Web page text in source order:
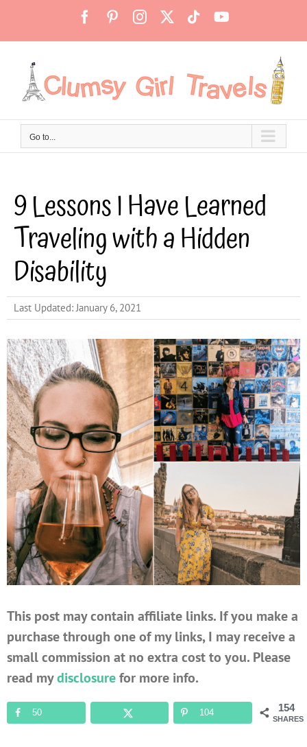
FacebookPinterestInstagramTiktokYouTube
Go to...
9 Lessons I Have Learned
Traveling with a Hidden
Disability
Last Updated: January 6, 2021
This post may contain affiliate links. If you make a
purchase through one of my links, I may receive a
small commission at no extra cost to you. Please
read mydisclosurefor more info.
154
SHARES
50 104